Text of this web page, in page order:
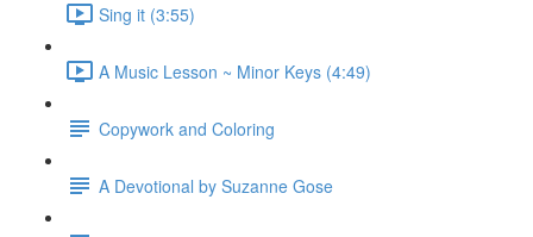
Sing it (3:55)
A Music Lesson ~ Minor Keys (4:49)
Copywork and Coloring
A Devotional by Suzanne Gose